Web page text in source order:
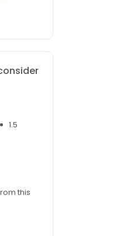
1.5
this